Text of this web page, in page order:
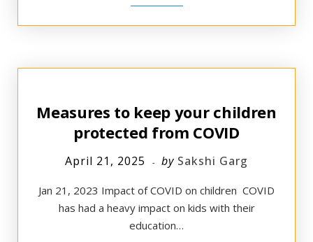
Measures to keep your children
protected from COVID
April 21, 2025 by Sakshi Garg
Jan 21, 2023 ​Impact of COVID on children ​ COVID
has had a heavy impact on kids with their
education…